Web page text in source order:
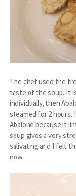
The chef used the
taste of the soup. It
individually, then
steamed for 2 hours.
Abalone because it
soup gives a very
salivating and I felt
now.